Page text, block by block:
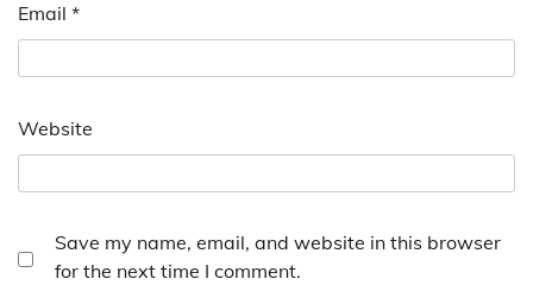
Email *
Website
Save my name, email, and website in this browser
for the next time I comment.